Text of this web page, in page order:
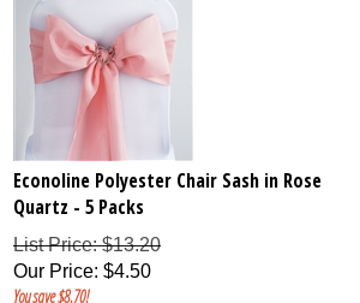
Econoline Polyester Chair Sash in Rose
Quartz - 5 Packs
List Price: $13.20
Our Price: $4.50
You save $8.70!